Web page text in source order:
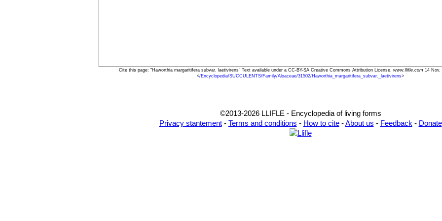
Cite this page: "Haworthia margaritifera subvar. laetivirens" Text available under a CC-BY-SA Creative Commons Attribution License. www.llifle.com 14 Nov.
</Encyclopedia/SUCCULENTS/Family/Aloaceae/31502/Haworthia_margaritifera_subvar._laetivirens>
©2013-2026 LLIFLE - Encyclopedia of living forms
Privacy stantement- Terms and conditions - How to cite-About us - Feedback - Donate